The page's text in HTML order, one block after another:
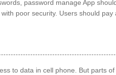
password manage App
poor security. Users should
to data in cell phone. But parts